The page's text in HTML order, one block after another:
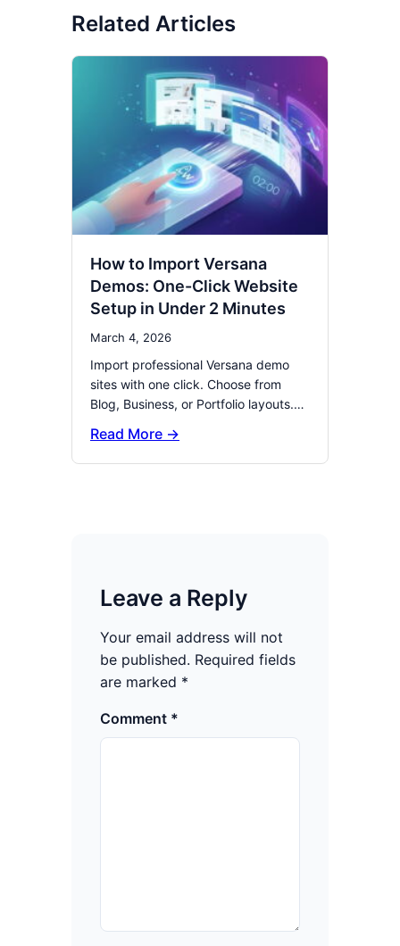
Related Articles
How to Import Versana
Demos: One-Click Website
Setup in Under 2 Minutes
March 4, 2026
Import professional Versana demo
sites with one click. Choose from
Blog, Business, or Portfolio layouts.…
Read More →
Leave a Reply
Your email address will not
be published. Required fields
are marked *
Comment *